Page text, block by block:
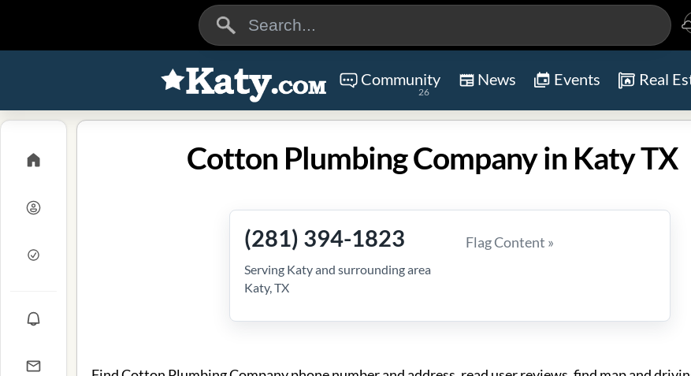
Community
26
News Events Real
Cotton Plumbing Company in Katy TX
(281) 394-1823
Serving Katy and surrounding area
Katy, TX
Flag Content »